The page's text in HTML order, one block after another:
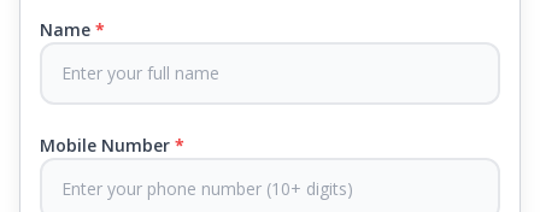
Each mattress uses advanced sleep tech, like Aero
Sleep Technology, to help you breathe and sleep
safe and supported all night and our own
CertiGuard Technology to keep our products free
Name *
Mobile Number *